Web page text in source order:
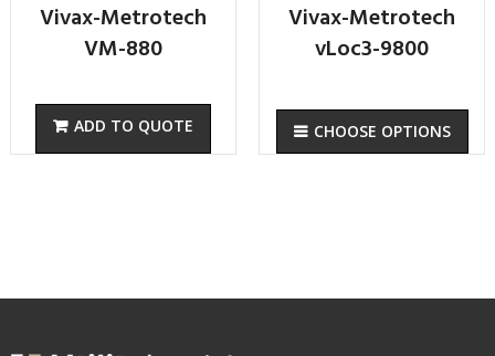
Vivax-Metrotech
VM-880
Vivax-Metrotech
vLoc3-9800
CHOOSE OPTIONS